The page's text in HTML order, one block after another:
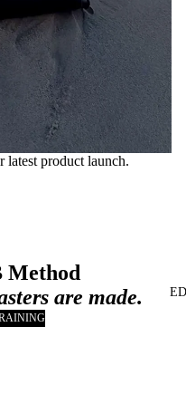
latest product launch.
Method
are made.